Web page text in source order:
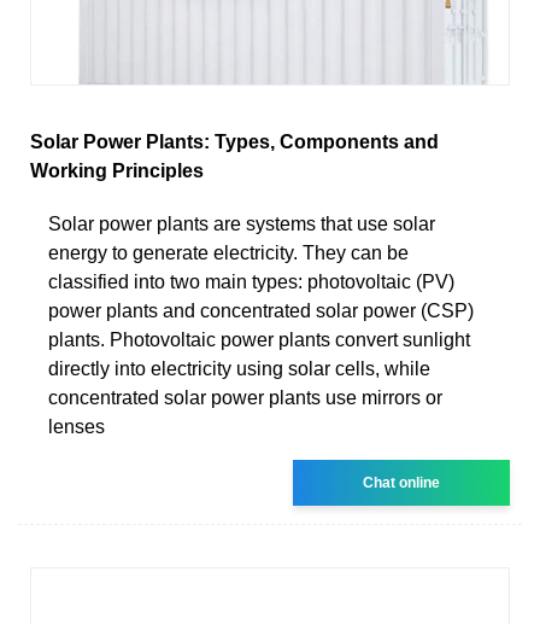
Solar Power Plants: Types, Components and
Working Principles
Solar power plants are systems that use solar
energy to generate electricity. They can be
classified into two main types: photovoltaic (PV)
power plants and concentrated solar power (CSP)
plants. Photovoltaic power plants convert sunlight
directly into electricity using solar cells, while
concentrated solar power plants use mirrors or
lenses
Chat online